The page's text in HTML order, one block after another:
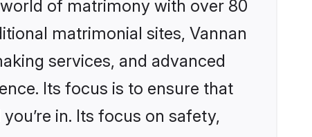
of matrimony with over 80
matrimonial sites, Vannan
services, and advanced
Its focus is to ensure that
in. Its focus on safety,